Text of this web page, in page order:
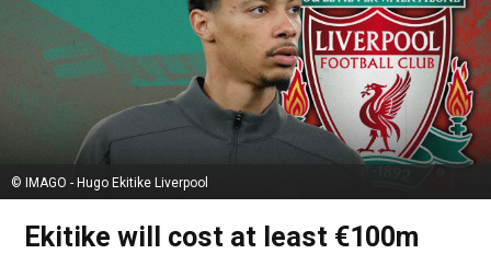
© IMAGO - Hugo Ekitike Liverpool
Ekitike will cost at least €100m